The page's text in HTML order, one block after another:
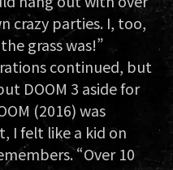
crazy parties. I, too,
grass was!”
continued, but
DOOM 3 aside for
(2016) was
I felt like a kid on
“Over 10